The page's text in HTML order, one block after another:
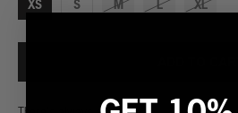
XS S M L XL